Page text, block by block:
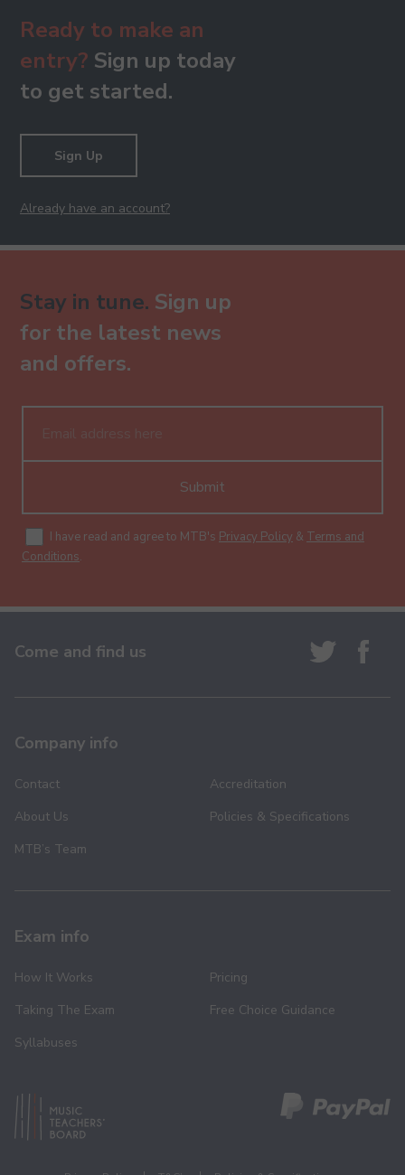
Ready to make an
entry? Sign up today
to get started.
Sign Up
Already have an account?
Stay in tune. Sign up
for the latest news
and offers.
Submit
I have read and agree to MTB's Privacy Policy & Terms and
Conditions.
Come and find us
Company info
Contact
About Us
MTB’s Team
Accreditation
Policies & Specifications
Exam info
How It Works
Taking The Exam
Syllabuses
Pricing
Free Choice Guidance